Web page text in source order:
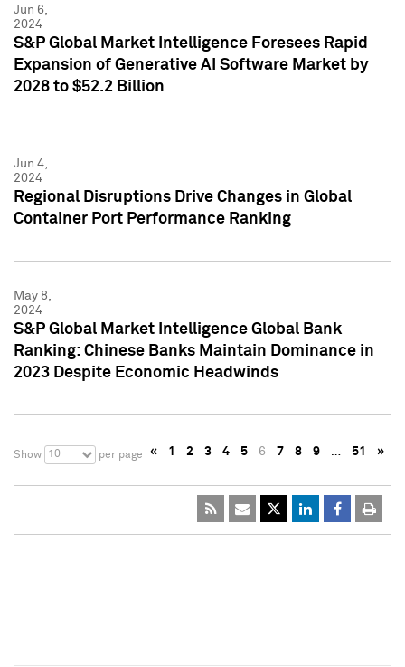
Jun 6,
2024
S&P Global Market Intelligence Foresees Rapid
Expansion of Generative AI Software Market by
2028 to $52.2 Billion
Jun 4,
2024
Regional Disruptions Drive Changes in Global
Container Port Performance Ranking
May 8,
2024
S&P Global Market Intelligence Global Bank
Ranking: Chinese Banks Maintain Dominance in
2023 Despite Economic Headwinds
Show 10 per page « 1 2 3 4 5 6 7 8 9 … 51 »